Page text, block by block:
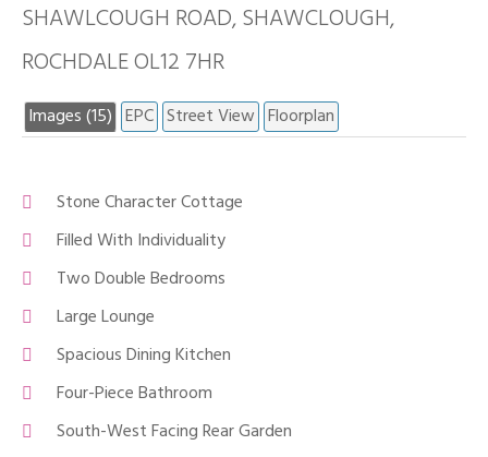
SHAWLCOUGH ROAD, SHAWCLOUGH,
ROCHDALE OL12 7HR
Images (15) EPC Street View Floorplan
Stone Character Cottage
Filled With Individuality
Two Double Bedrooms
Large Lounge
Spacious Dining Kitchen
Four-Piece Bathroom
South-West Facing Rear Garden